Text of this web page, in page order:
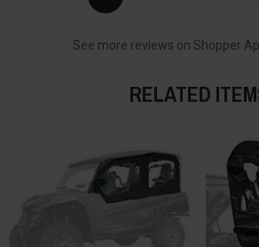
See more reviews on Shopper
RELATED